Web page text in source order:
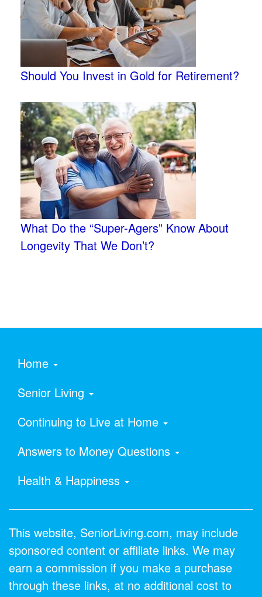
Should You Invest in Gold for Retirement?
What Do the “Super-Agers” Know About
Longevity That We Don’t?
Home
Senior Living
Continuing to Live at Home
Answers to Money Questions
Health & Happiness
This website, SeniorLiving.com, may include
sponsored content or affiliate links. We may
earn a commission if you make a purchase
through these links, at no additional cost to